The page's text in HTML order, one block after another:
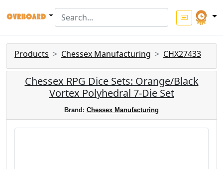
Products Chessex Manufacturing CHX27433
Chessex RPG Dice Sets: Orange/Black
Vortex Polyhedral 7-Die Set
Brand: Chessex Manufacturing